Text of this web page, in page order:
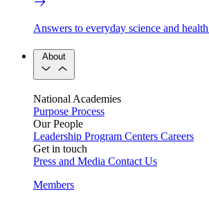
Answers to everyday science and
About
National Academies
Purpose Process
Our People
Leadership Program Centers Careers
Get in touch
Press and Media Contact Us
Members